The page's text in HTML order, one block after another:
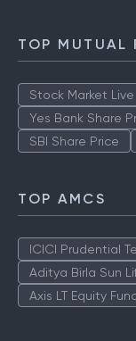
TOP MUTUAL
Stock Market Live
Yes Bank Share
SBI Share Price
TOP AMCS
ICICI Prudential
Aditya Birla Sun
Axis LT Equity